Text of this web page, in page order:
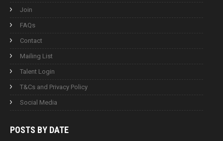
Join
FAQs
Contact
Mailing List
Talent Login
T&Cs and Privacy Policy
Social Media
POSTS BY DATE